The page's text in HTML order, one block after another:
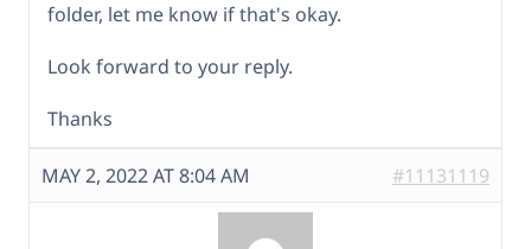
folder, let me know if that's okay.
Look forward to your reply.
Thanks
MAY 2, 2022 AT 8:04 AM #11131119